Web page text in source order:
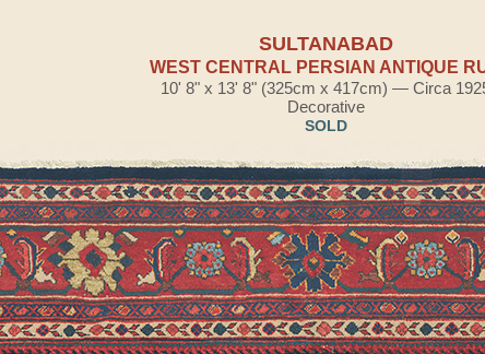
SULTANABAD
WEST CENTRAL PERSIAN ANTIQUE
10' 8" x 13' 8" (325cm x 417cm) — Circa
Decorative
SOLD